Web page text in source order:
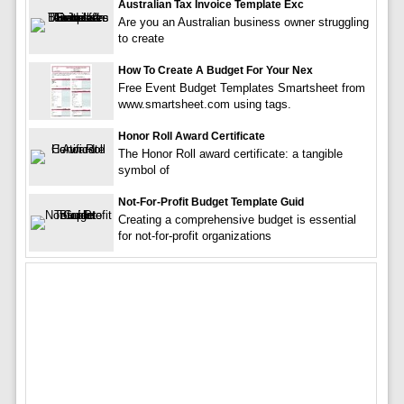
Australian Tax Invoice Template Exc
Are you an Australian business owner struggling
to create
How To Create A Budget For Your Nex
Free Event Budget Templates Smartsheet from
www.smartsheet.com using tags.
Honor Roll Award Certificate
The Honor Roll award certificate: a tangible
symbol of
Not-For-Profit Budget Template Guid
Creating a comprehensive budget is essential
for not-for-profit organizations